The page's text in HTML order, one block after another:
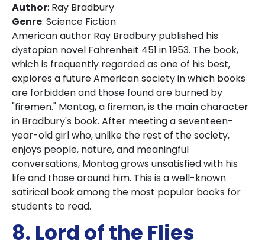
Author: Ray Bradbury
Genre: Science Fiction
American author Ray Bradbury published his
dystopian novel Fahrenheit 451 in 1953. The book,
which is frequently regarded as one of his best,
explores a future American society in which books
are forbidden and those found are burned by
"firemen." Montag, a fireman, is the main character
in Bradbury's book. After meeting a seventeen-
year-old girl who, unlike the rest of the society,
enjoys people, nature, and meaningful
conversations, Montag grows unsatisfied with his
life and those around him. This is a well-known
satirical book among the most popular books for
students to read.
8. Lord of the Flies